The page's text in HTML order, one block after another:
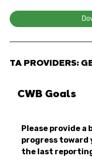
TA PROVIDERS:
CWB Goals
Please provide a
progress toward
the last